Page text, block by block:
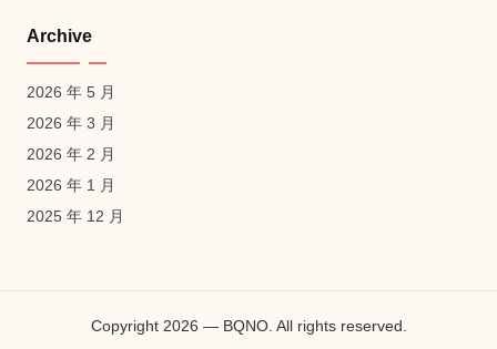
Archive
2026 年 5 月
2026 年 3 月
2026 年 2 月
2026 年 1 月
2025 年 12 月
Copyright 2026 — BQNO. All rights reserved.